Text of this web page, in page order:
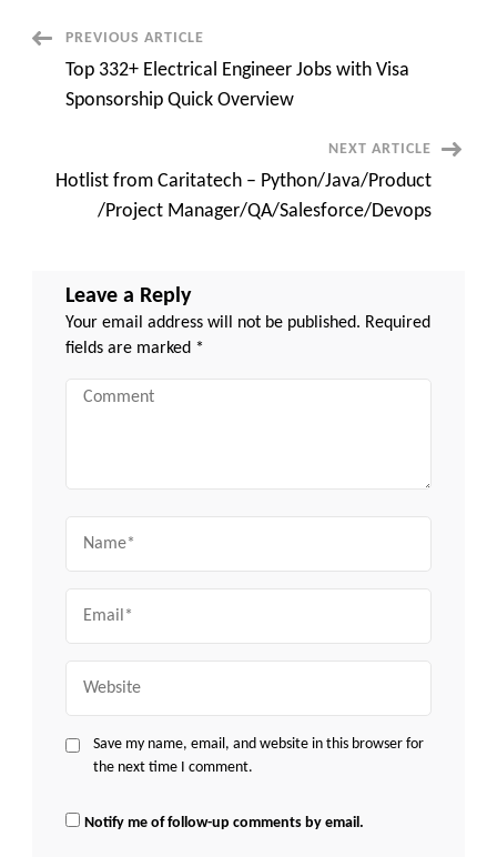
Post
Navigation
PREVIOUS ARTICLE
Top 332+ Electrical Engineer Jobs with Visa
Sponsorship Quick Overview
NEXT ARTICLE
Hotlist from Caritatech – Python/Java/Product
/Project Manager/QA/Salesforce/Devops
Leave a Reply
Your email address will not be published. Required
fields are marked *
Comment
Save my name, email, and website in this browser for
the next time I comment.
Notify me of follow-up comments by email.